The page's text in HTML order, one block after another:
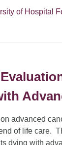
of Hospital
advanced
of life care.
dying with